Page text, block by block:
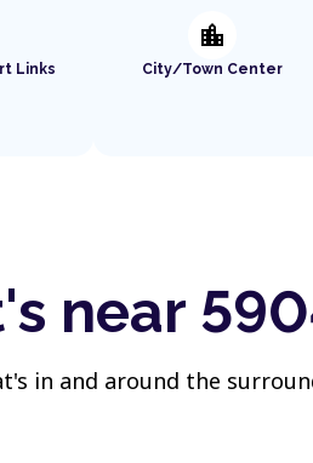
Links
location_city
City/Town Center
near
in and around the